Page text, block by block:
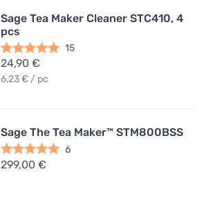
Sage Tea Maker Cleaner STC410, 4
pcs
15
24,90 €
6,23 € / pc
Sage The Tea Maker™ STM800BSS
6
299,00 €